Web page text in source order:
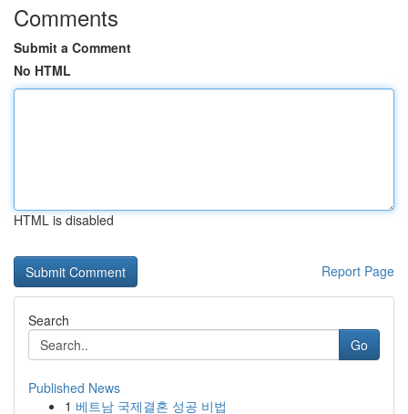
Comments
Submit a Comment
No HTML
HTML is disabled
Report Page
Search
Go
Published News
1 베트남 국제결혼 성공 비법